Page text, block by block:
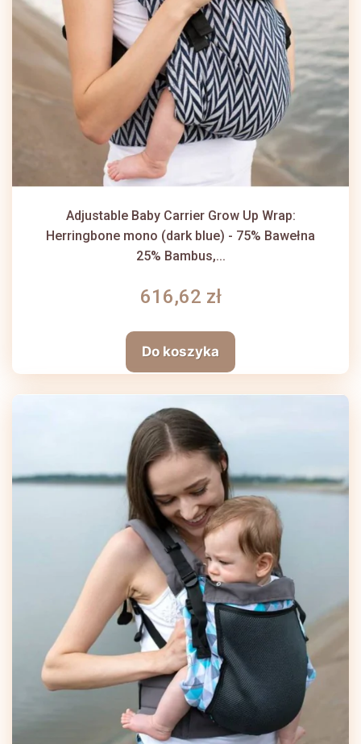
Adjustable Baby Carrier Grow Up Wrap:
Herringbone mono (dark blue) - 75% Bawełna
25% Bambus,...
616,62 zł
Do koszyka